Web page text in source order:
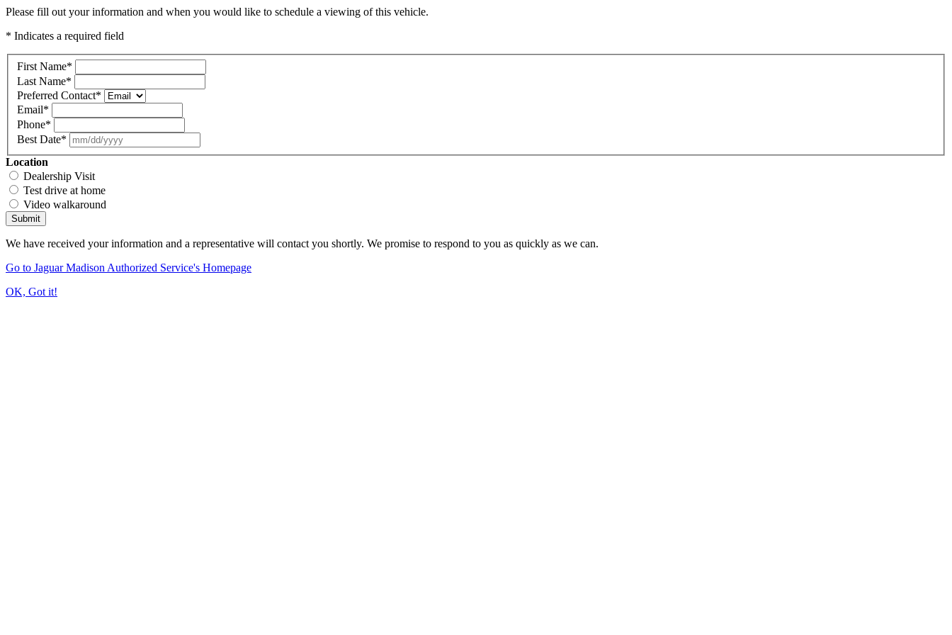
Please fill out your information and when you would like to schedule a viewing of this vehicle.
* Indicates a required field
First Name*
Last Name*
Preferred Contact*
Email*
Phone*
Best Date*
Location
Dealership Visit
Test drive at home
Video walkaround
Submit
We have received your information and a representative will contact you shortly. We promise to respond to you as quickly as we can.
Go to Jaguar Madison Authorized Service's Homepage
OK, Got it!